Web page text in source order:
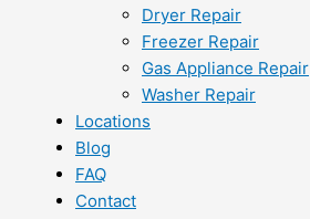
Dryer Repair
Freezer Repair
Gas Appliance Repair
Washer Repair
Locations
Blog
FAQ
Contact